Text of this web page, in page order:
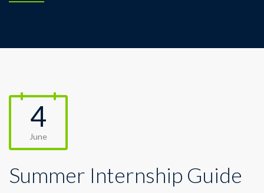
4
June
Summer Internship Guide